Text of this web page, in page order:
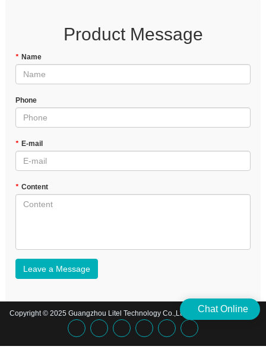
Product Message
* Name
Phone
* E-mail
* Content
Leave a Message
Copyright © 2025 Guangzhou Litel Technology Co.,Ltd. | All Rights Reserved
Chat Online